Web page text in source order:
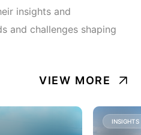
insights and
and challenges shaping
VIEW MORE
INSIGHTS